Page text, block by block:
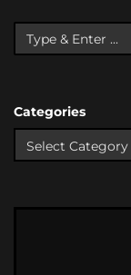
Categories